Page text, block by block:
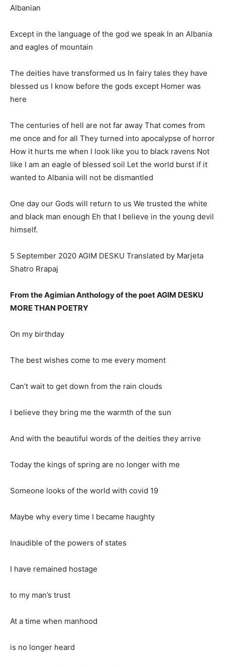
Albanian
Except in the language of the god we speak In an Albania
and eagles of mountain
The deities have transformed us In fairy tales they have
blessed us I know before the gods except Homer was
here
The centuries of hell are not far away That comes from
me once and for all They turned into apocalypse of horror
How it hurts me when I look like you to black ravens Not
like I am an eagle of blessed soil Let the world burst if it
wanted to Albania will not be dismantled
One day our Gods will return to us We trusted the white
and black man enough Eh that I believe in the young devil
himself.
5 September 2020 AGIM DESKU Translated by Marjeta
Shatro Rrapaj
From the Agimian Anthology of the poet AGIM DESKU
MORE THAN POETRY
On my birthday
The best wishes come to me every moment
Can’t wait to get down from the rain clouds
I believe they bring me the warmth of the sun
And with the beautiful words of the deities they arrive
Today the kings of spring are no longer with me
Someone looks of the world with covid 19
Maybe why every time I became haughty
Inaudible of the powers of states
I have remained hostage
to my man’s trust
At a time when manhood
is no longer heard